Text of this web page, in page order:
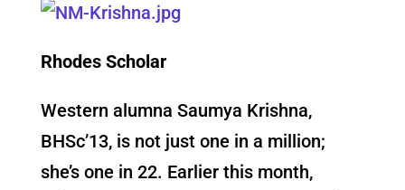
Rhodes Scholar
Western alumna Saumya Krishna,
BHSc’13, is not just one in a million;
she’s one in 22. Earlier this month,